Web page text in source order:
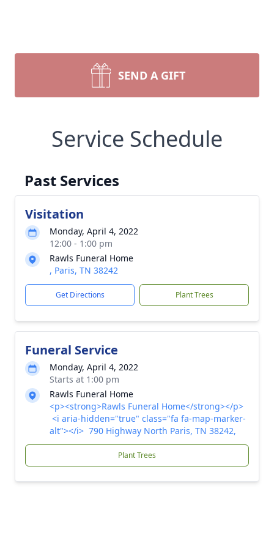
SEND A GIFT
Service Schedule
Past Services
Visitation
Monday, April 4, 2022
12:00 - 1:00 pm
Rawls Funeral Home
, Paris, TN 38242
Get Directions Plant Trees
Funeral Service
Monday, April 4, 2022
Starts at 1:00 pm
Rawls Funeral Home
<p><strong>Rawls Funeral Home</strong></p>
<i aria-hidden="true" class="fa fa-map-marker-
alt"></i> 790 Highway North Paris, TN 38242,
Plant Trees